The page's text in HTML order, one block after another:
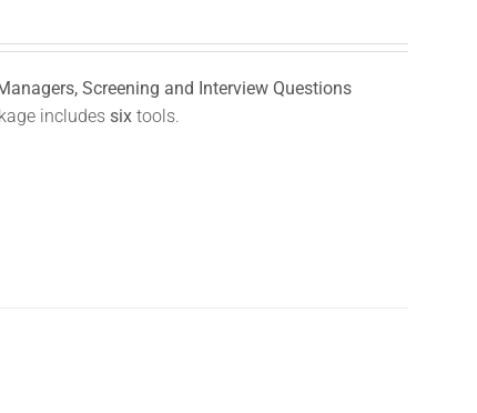
Screening and Interview Questions
includessix tools.